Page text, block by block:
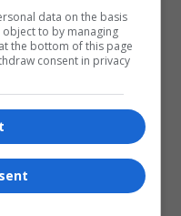
data on the basis
to by managing
the bottom of this page
consent in privacy